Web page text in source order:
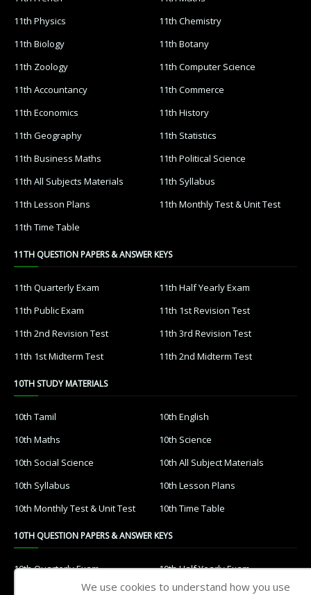
11th Physics
11th Chemistry
11th Biology
11th Botany
11th Zoology
11th Computer Science
11th Accountancy
11th Commerce
11th Economics
11th History
11th Geography
11th Statistics
11th Business Maths
11th Political Science
11th All Subjects Materials
11th Syllabus
11th Lesson Plans
11th Monthly Test & Unit Test
11th Time Table
11TH QUESTION PAPERS & ANSWER KEYS
11th Quarterly Exam
11th Half Yearly Exam
11th Public Exam
11th 1st Revision Test
11th 2nd Revision Test
11th 3rd Revision Test
11th 1st Midterm Test
11th 2nd Midterm Test
10TH STUDY MATERIALS
10th Tamil
10th English
10th Maths
10th Science
10th Social Science
10th All Subject Materials
10th Syllabus
10th Lesson Plans
10th Monthly Test & Unit Test
10th Time Table
10TH QUESTION PAPERS & ANSWER KEYS
10th Quarterly Exam
10th Half Yearly Exam
10th Public Exam
10th 1st Revision Test
We use cookies to understand how you use